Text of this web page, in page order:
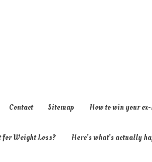
Contact Sitemap How to win your
Weight Loss? Here’s what’s actually